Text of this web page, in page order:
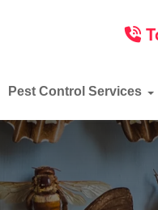
Pest Control Services